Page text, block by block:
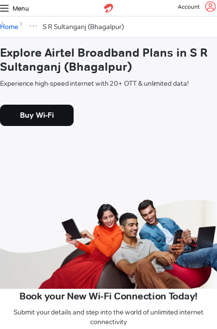
Menu Account
Home S R Sultanganj (Bhagalpur)
Explore Airtel Broadband Plans in S R
Sultanganj (Bhagalpur)
Experience high-speed internet with 20+ OTT & unlimited data!
Buy Wi-Fi
Book your New Wi-Fi Connection Today!
Submit your details and step into the world of unlimited internet
connectivity